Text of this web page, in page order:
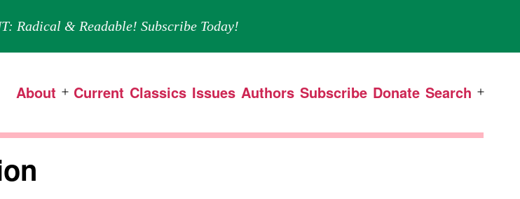
Radical & Readable! Subscribe Today!
About Open
Current Classics Issues Authors Subscribe Donate Search Open